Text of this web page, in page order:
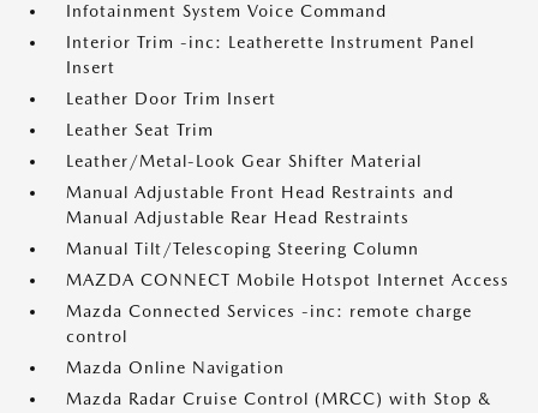
Infotainment System Voice Command
Interior Trim -inc: Leatherette Instrument Panel
Insert
Leather Door Trim Insert
Leather Seat Trim
Leather/Metal-Look Gear Shifter Material
Manual Adjustable Front Head Restraints and
Manual Adjustable Rear Head Restraints
Manual Tilt/Telescoping Steering Column
MAZDA CONNECT Mobile Hotspot Internet Access
Mazda Connected Services -inc: remote charge
control
Mazda Online Navigation
Mazda Radar Cruise Control (MRCC) with Stop &